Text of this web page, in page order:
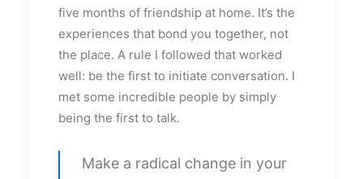
five months of friendship at home. It’s the
experiences that bond you together, not
the place. A rule I followed that worked
well: be the first to initiate conversation. I
met some incredible people by simply
being the first to talk.
Make a radical change in your